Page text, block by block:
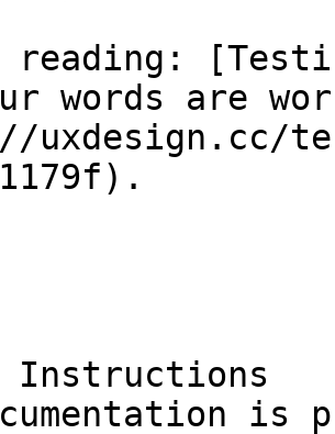
reading:
words are
uxdesign.cc/
Instructions
is